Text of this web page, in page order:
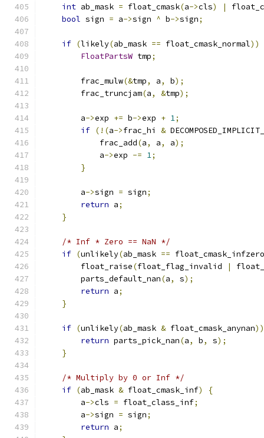
int ab_mask = float_cmask(a->cls) |
bool sign = a->sign ^ b->sign;
if (likely(ab_mask == float_cmask_normal))
FloatPartsW tmp;
        frac_mulw
(&tmp, a, b);
        frac_truncjam
(a, &tmp);
        a
->exp += b->exp + 1;
if (!(a->frac_hi &
            frac_add
(a, a, a);
            a
->exp -= 1;
}
        a
->sign = sign;
return a;
}
/* Inf * Zero == NaN */
if (unlikely(ab_mask == float_cmask_infzero
        float_raise
(float_flag_invalid |
        parts_default_nan
(a, s);
return a;
}
if (unlikely(ab_mask & float_cmask_anynan))
return parts_pick_nan(a, b, s);
}
/* Multiply by 0 or Inf */
if (ab_mask & float_cmask_inf)
{
        a
->cls = float_class_inf;
        a
->sign = sign;
return a;